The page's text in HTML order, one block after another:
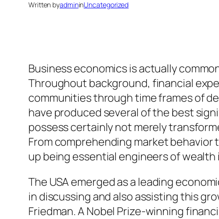
Written byadmininUncategorized
Business economics is actually
Throughout background, financial
communities through time frames of
have produced several of the best
possess certainly not merely
From comprehending market
up being essential engineers of
The USA emerged as a leading
in discussing and also assisting this
Friedman. A Nobel Prize-winning